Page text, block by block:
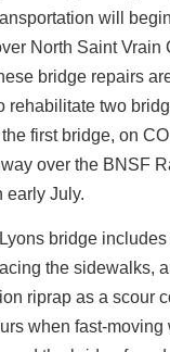
will
North Saint Vrain
bridge repairs
rehabilitate two
first bridge, on
over the BNSF
early July.
bridge
the sidewalks,
riprap as a scour
when fast-moving